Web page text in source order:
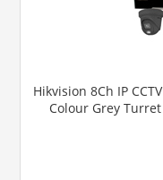
Hikvision 8Ch IP
Colour Grey